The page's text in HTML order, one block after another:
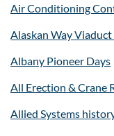
Air Conditioning
Alaskan Way
Albany Pioneer Days
All Erection & Crane
Allied Systems